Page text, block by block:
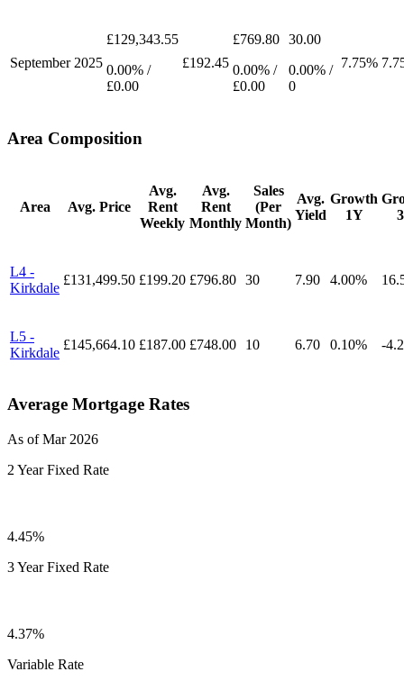
September 2025
£129,343.55
0.00% /
£0.00
£192.45
£769.80
0.00% /
£0.00
30.00
0.00% /
0
7.75%
Area Composition
Area Avg. Price
Avg.
Rent
Weekly
Avg.
Rent
Monthly
Sales
(Per
Month)
Avg.
Yield
Growth
1Y
L4 -
Kirkdale
£131,499.50 £199.20 £796.80 30 7.90 4.00%
L5 -
Kirkdale
£145,664.10 £187.00 £748.00 10 6.70 0.10% -
Average Mortgage Rates
As of Mar 2026
2 Year Fixed Rate
4.45%
3 Year Fixed Rate
4.37%
Variable Rate